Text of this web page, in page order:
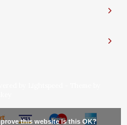
this website Is this OK?